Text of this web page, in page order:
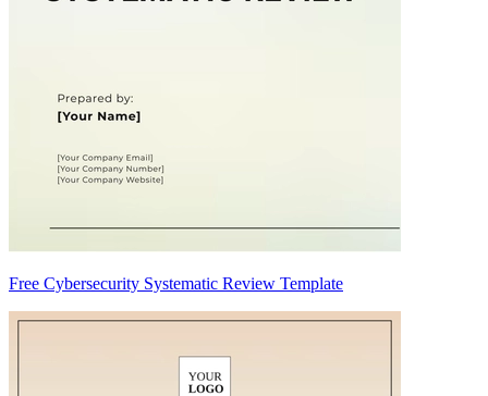
Free Cybersecurity Systematic Review Template